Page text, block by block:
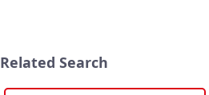
Related Search